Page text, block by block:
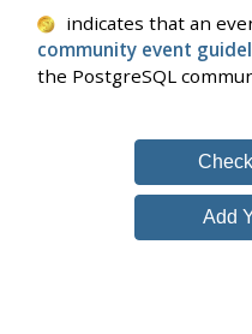
indicates that an
community event
the PostgreSQL
Add